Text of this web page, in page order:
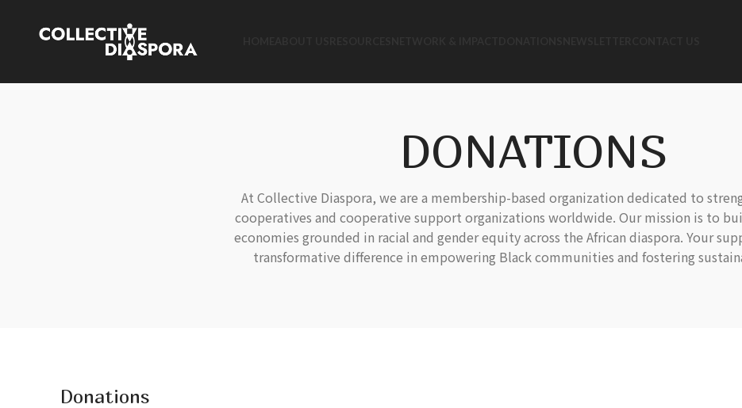
DONATIONS
At Collective Diaspora, we are a membership-based organization dedicated to
cooperatives and cooperative support organizations worldwide. Our mission is to
economies grounded in racial and gender equity across the African diaspora. Your
transformative difference in empowering Black communities and fostering
Donations